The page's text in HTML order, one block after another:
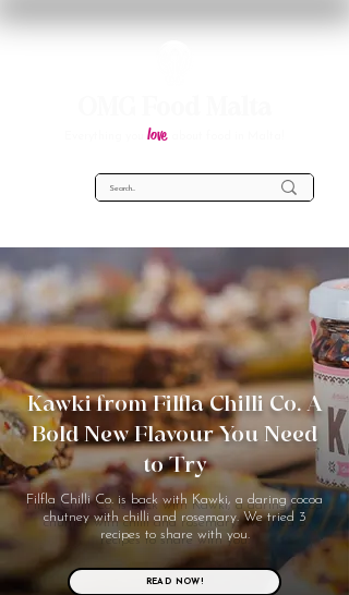
love
Kawki from Filfla Chilli Co. A
Bold New Flavour You Need
to Try
Filfla Chilli Co. is back with Kawki, a daring cocoa
chutney with chilli and rosemary. We tried 3
recipes to share with you.
READ NOW!